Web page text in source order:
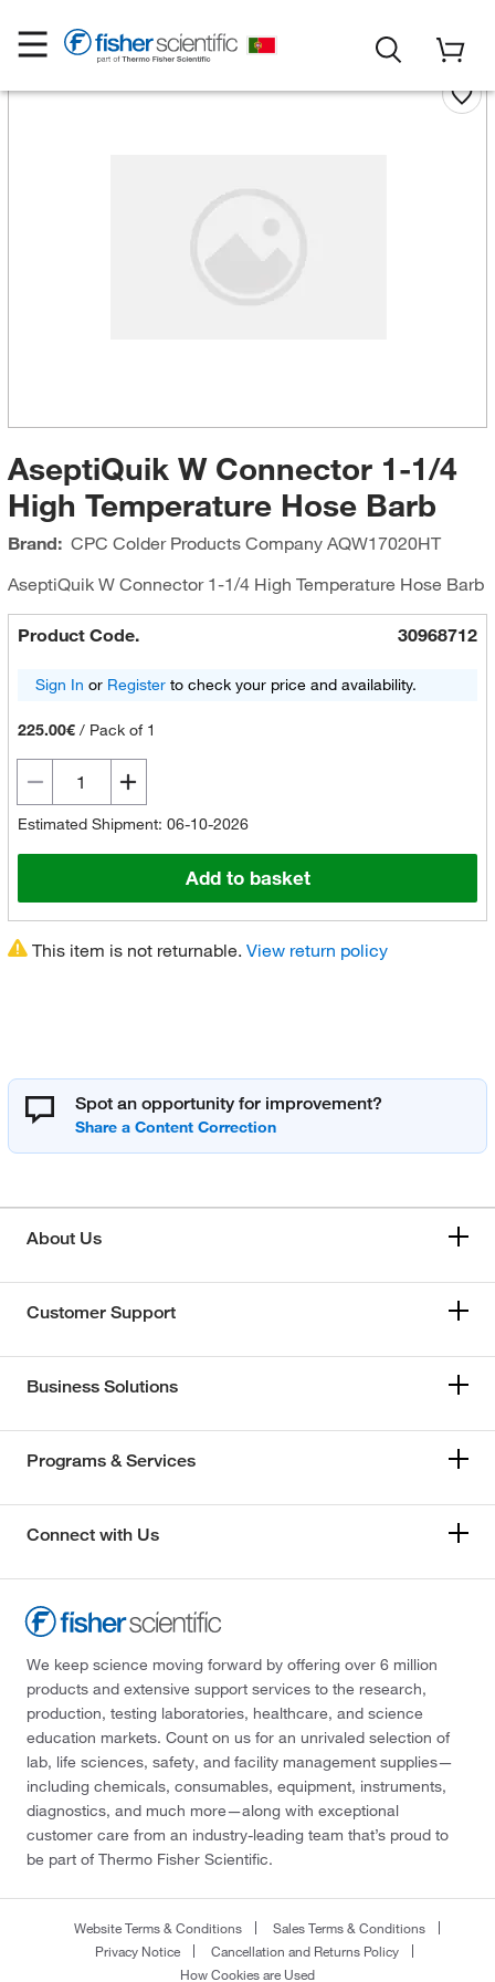
AseptiQuik W Connector 1-1/4
High Temperature Hose Barb
Brand: CPC Colder Products CompanyAQW17020HT
AseptiQuik W Connector 1-1/4 High Temperature Hose Barb
Product Code. 30968712
Sign In or Registerto check your price and availability.
225.00€/ Pack of 1
Estimated Shipment: 06-10-2026
Add to basket
This item is not returnable. View return policy
Spot an opportunity for improvement?
About Us
Customer Support
Business Solutions
Programs & Services
Connect with Us
We keep science moving forward by offering over 6 million
products and extensive support services to the research,
production, testing laboratories, healthcare, and science
education markets. Count on us for an unrivaled selection of
lab, life sciences, safety, and facility management supplies—
including chemicals, consumables, equipment, instruments,
diagnostics, and much more—along with exceptional
customer care from an industry-leading team that’s proud to
be part of Thermo Fisher Scientific.
Website Terms & Conditions
Sales Terms & Conditions
Privacy Notice
Cancellation and Returns Policy
How Cookies are Used